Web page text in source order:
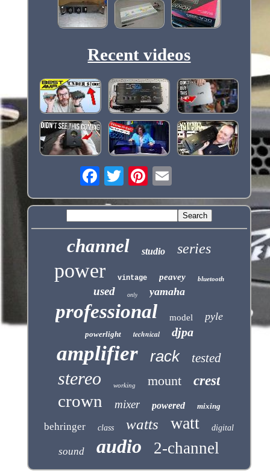
Recent videos
channel studio series
power vintage peavey bluetooth
used only yamaha
professional model pyle
powerlight technical djpa
amplifier rack tested
stereo working mount crest
crown mixer powered mixing
behringer class watts watt digital
sound audio 2-channel